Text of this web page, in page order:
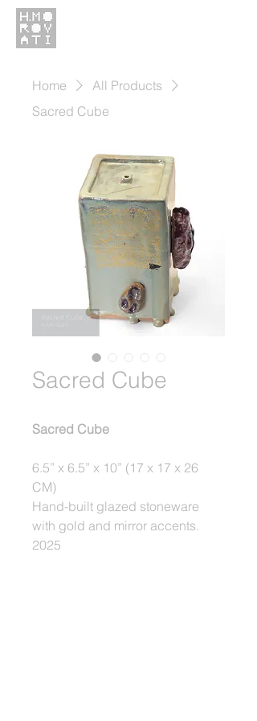
Home
All Products
Sacred Cube
Sacred Cube
Sacred Cube
6.5” x 6.5” x 10” (17 x 17 x 26
CM)
Hand-built glazed stoneware
with gold and mirror accents.
2025